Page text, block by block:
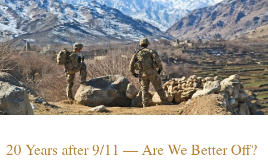
20 Years after 9/11 — Are We Better Off?